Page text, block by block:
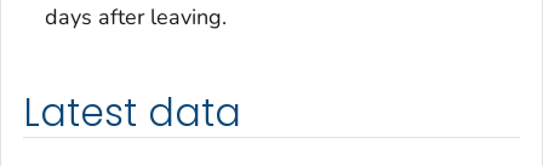
days after leaving.
Latest data